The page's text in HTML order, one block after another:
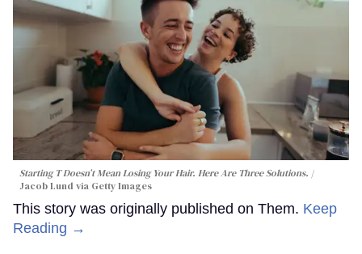
Starting T Doesn’t Mean Losing Your Hair. Here Are Three Solutions.
Jacob Lund via Getty Images
This story was originally published on Them. Keep
Reading →